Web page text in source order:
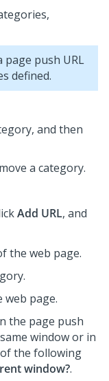
page push URL
defined.
and then
a category.
Add URL, and
the web page.
web page.
the page push
window or in
the following
window?.